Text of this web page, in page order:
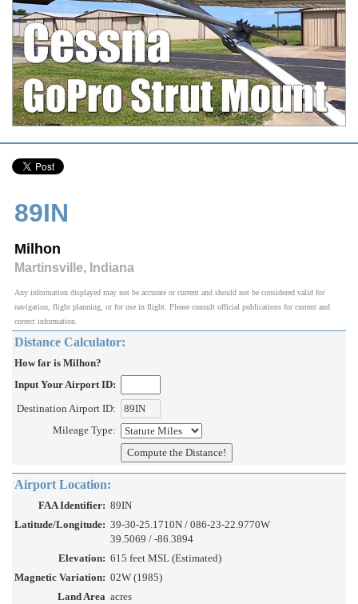
89IN
Milhon
Martinsville, Indiana
Any information displayed may not be accurate or current and should not be considered valid for
navigation, flight planning, or for use in flight. Please consult official publications for current and
correct information.
Distance Calculator:
How far is Milhon?
Input Your Airport ID:
Destination Airport ID:
Mileage Type:
Airport Location:
FAA Identifier: 89IN
Latitude/Longitude: 39-30-25.1710N / 086-23-22.9770W
39.5069 / -86.3894
Elevation: 615 feet MSL (Estimated)
Magnetic Variation: 02W (1985)
Land Area acres